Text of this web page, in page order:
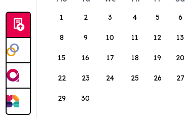
1
2 3 4 5 6
8 9 10 11 12 13
15 16 17 18 19 20
22 23 24 25 26 27
29 30